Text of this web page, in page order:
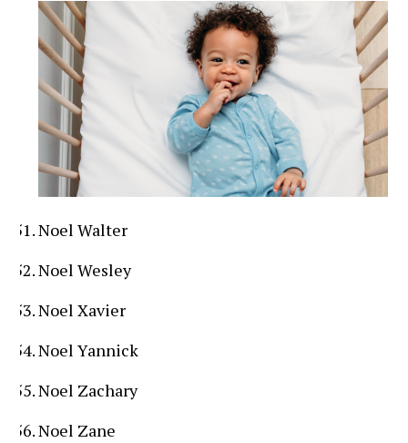
Noel Walter
Noel Wesley
Noel Xavier
Noel Yannick
Noel Zachary
Noel Zane